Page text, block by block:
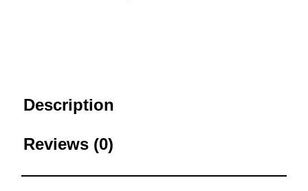
Description
Reviews (0)